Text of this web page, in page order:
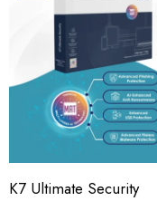
K7 Ultimate Security
1 Device / 1 Year
1 Device / 2 Years
1 Device / 3 Years
1 Device / 5 Years
3 Devices / 1 Year